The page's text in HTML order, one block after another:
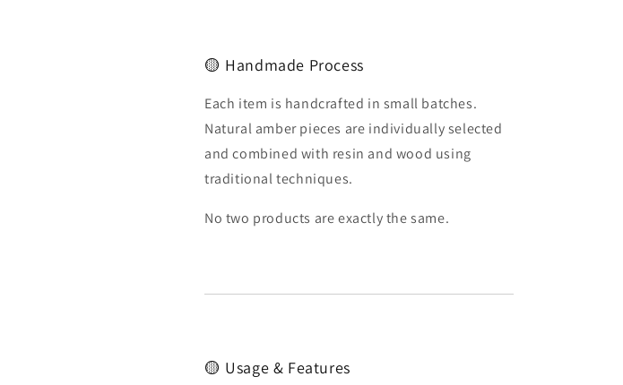
🟡 Handmade Process
Each item is handcrafted in small batches.
Natural amber pieces are individually selected
and combined with resin and wood using
traditional techniques.
No two products are exactly the same.
🟡 Usage & Features